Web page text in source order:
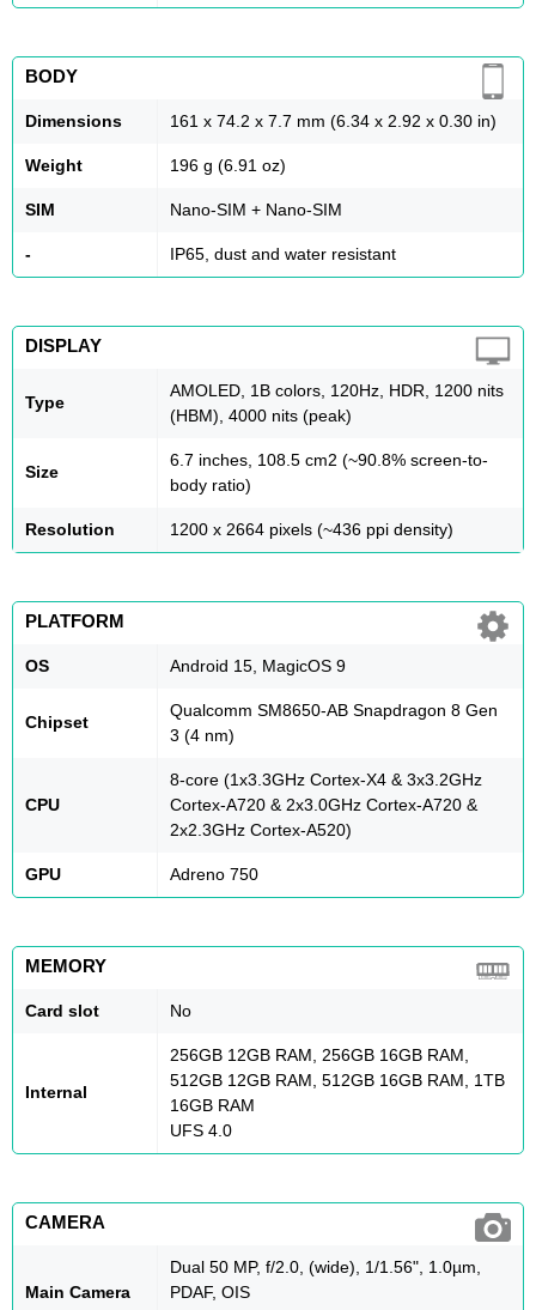
BODY
Dimensions 161 x 74.2 x 7.7 mm (6.34 x 2.92 x 0.30 in)
Weight 196 g (6.91 oz)
SIM Nano-SIM + Nano-SIM
- IP65, dust and water resistant
DISPLAY
Type
AMOLED, 1B colors, 120Hz, HDR, 1200 nits
(HBM), 4000 nits (peak)
Size
6.7 inches, 108.5 cm2 (~90.8% screen-to-
body ratio)
Resolution 1200 x 2664 pixels (~436 ppi density)
PLATFORM
OS Android 15, MagicOS 9
Chipset
Qualcomm SM8650-AB Snapdragon 8 Gen
3 (4 nm)
CPU
8-core (1x3.3GHz Cortex-X4 & 3x3.2GHz
Cortex-A720 & 2x3.0GHz Cortex-A720 &
2x2.3GHz Cortex-A520)
GPU Adreno 750
MEMORY
Card slot No
Internal
256GB 12GB RAM, 256GB 16GB RAM,
512GB 12GB RAM, 512GB 16GB RAM, 1TB
16GB RAM
UFS 4.0
CAMERA
Main Camera
Dual 50 MP, f/2.0, (wide), 1/1.56", 1.0µm,
PDAF, OIS